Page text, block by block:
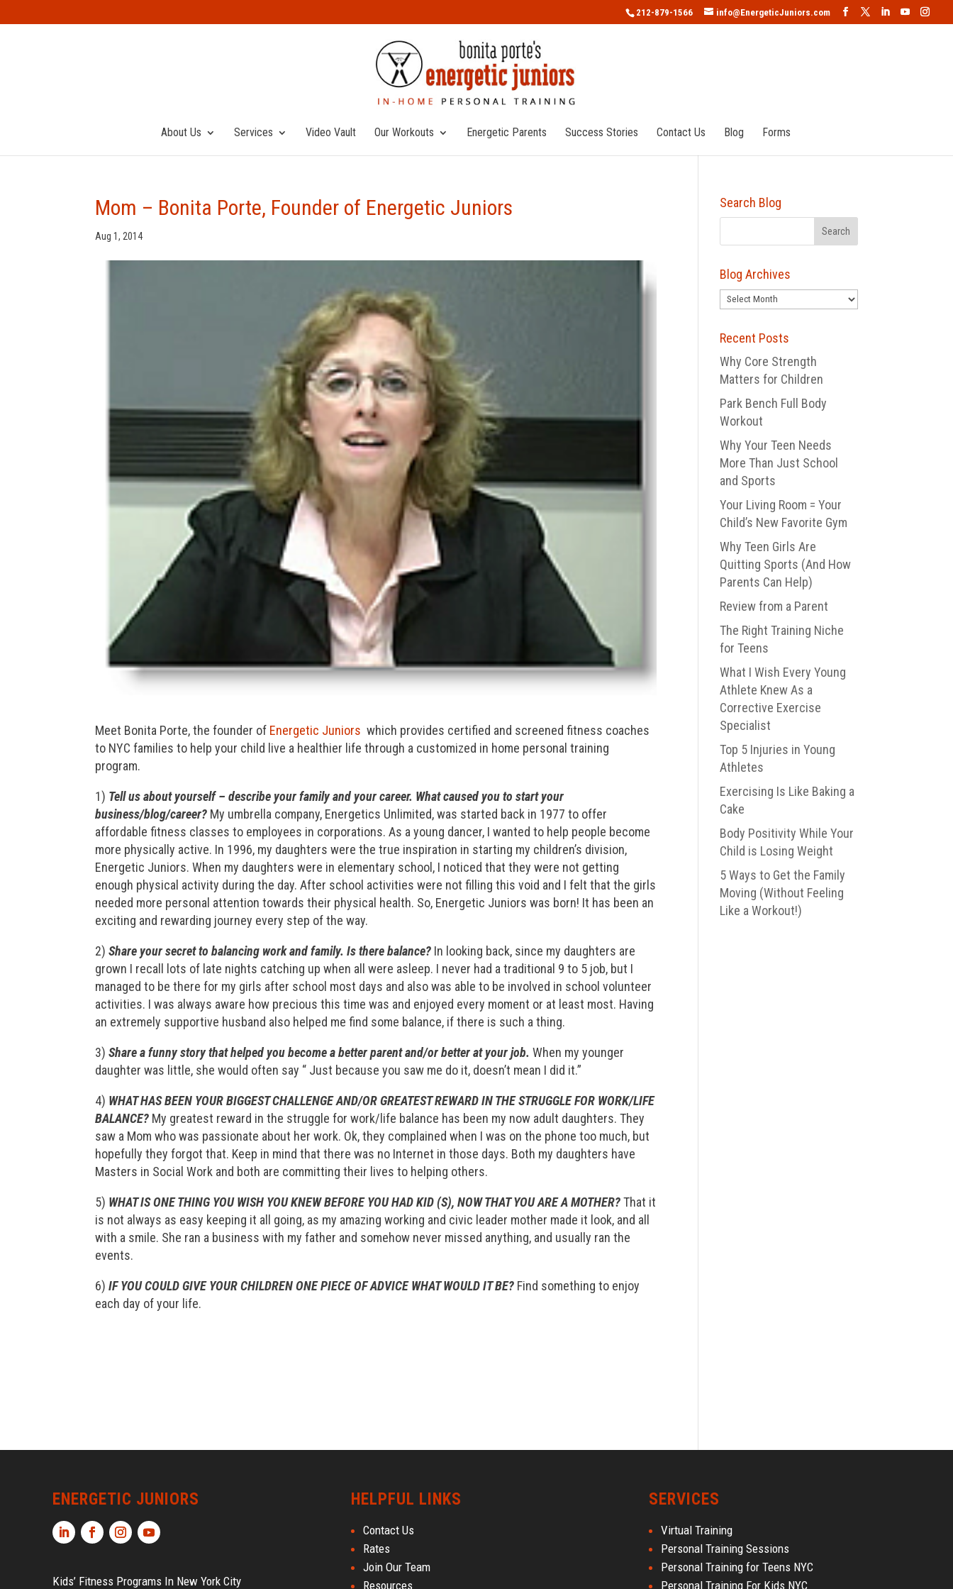
212-879-1566 info@EnergeticJuniors.com
About Us Services Video Vault Our Workouts Energetic Parents Success Stories Contact Us Blog Forms
Mom – Bonita Porte, Founder of Energetic Juniors
Aug 1, 2014
Meet Bonita Porte, the founder of Energetic Juniors which provides certified and screened fitness coaches
to NYC families to help your child live a healthier life through a customized in home personal training
program.
1) Tell us about yourself – describe your family and your career. What caused you to start your
business/blog/career? My umbrella company, Energetics Unlimited, was started back in 1977 to offer
affordable fitness classes to employees in corporations. As a young dancer, I wanted to help people become
more physically active. In 1996, my daughters were the true inspiration in starting my children’s division,
Energetic Juniors. When my daughters were in elementary school, I noticed that they were not getting
enough physical activity during the day. After school activities were not filling this void and I felt that the girls
needed more personal attention towards their physical health. So, Energetic Juniors was born! It has been an
exciting and rewarding journey every step of the way.
2)Share your secret to balancing work and family. Is there balance? In looking back, since my daughters are
grown I recall lots of late nights catching up when all were asleep. I never had a traditional 9 to 5 job, but I
managed to be there for my girls after school most days and also was able to be involved in school volunteer
activities. I was always aware how precious this time was and enjoyed every moment or at least most. Having
an extremely supportive husband also helped me find some balance, if there is such a thing.
3)Share a funny story that helped you become a better parent and/or better at your job. When my younger
daughter was little, she would often say “ Just because you saw me do it, doesn’t mean I did it.”
4) WHAT HAS BEEN YOUR BIGGEST CHALLENGE AND/OR GREATEST REWARD IN THE STRUGGLE FOR WORK/LIFE
BALANCE? My greatest reward in the struggle for work/life balance has been my now adult daughters. They
saw a Mom who was passionate about her work. Ok, they complained when I was on the phone too much, but
hopefully they forgot that. Keep in mind that there was no Internet in those days. Both my daughters have
Masters in Social Work and both are committing their lives to helping others.
5) WHAT IS ONE THING YOU WISH YOU KNEW BEFORE YOU HAD KID (S), NOW THAT YOU ARE A MOTHER?That it
is not always as easy keeping it all going, as my amazing working and civic leader mother made it look, and all
with a smile. She ran a business with my father and somehow never missed anything, and usually ran the
events.
6)IF YOU COULD GIVE YOUR CHILDREN ONE PIECE OF ADVICE WHAT WOULD IT BE? Find something to enjoy
each day of your life.
Search Blog
Blog Archives
Blog
Recent Posts
Why Core Strength
Matters for Children
Park Bench Full Body
Workout
Why Your Teen Needs
More Than Just School
and Sports
Your Living Room = Your
Child’s New Favorite Gym
Why Teen Girls Are
Quitting Sports (And How
Parents Can Help)
Review from a Parent
The Right Training Niche
for Teens
What I Wish Every Young
Athlete Knew As a
Corrective Exercise
Specialist
Top 5 Injuries in Young
Athletes
Exercising Is Like Baking a
Cake
Body Positivity While Your
Child is Losing Weight
5 Ways to Get the Family
Moving (Without Feeling
Like a Workout!)
ENERGETIC JUNIORS
Kids’ Fitness Programs In New York City
HELPFUL LINKS
Contact Us
Rates
Join Our Team
Resources
SERVICES
Virtual Training
Personal Training Sessions
Personal Training for Teens NYC
Personal Training For Kids NYC